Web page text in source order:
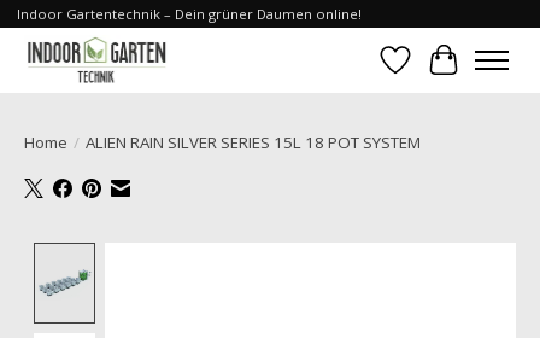
Indoor Gartentechnik – Dein grüner Daumen online!
WishlistCart
Home / ALIEN RAIN SILVER SERIES 15L 18 POT SYSTEM